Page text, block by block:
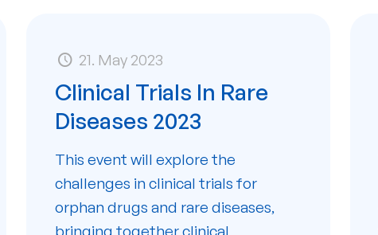
21. May 2023
Clinical Trials In Rare
Diseases 2023
This event will explore the
challenges in clinical trials for
orphan drugs and rare diseases,
bringing together clinical